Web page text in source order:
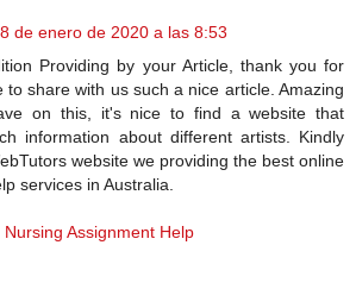
de enero de 2020 a las 8:53
Providing by your Article, thank you for
to share with us such a nice article. Amazing
on this, it's nice to find a website that
information about different artists. Kindly
website we providing the best online
services in Australia.
Nursing Assignment Help